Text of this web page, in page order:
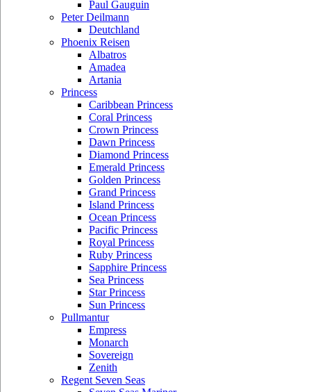
Paul Gauguin
Peter Deilmann
Deutchland
Phoenix Reisen
Albatros
Amadea
Artania
Princess
Caribbean Princess
Coral Princess
Crown Princess
Dawn Princess
Diamond Princess
Emerald Princess
Golden Princess
Grand Princess
Island Princess
Ocean Princess
Pacific Princess
Royal Princess
Ruby Princess
Sapphire Princess
Sea Princess
Star Princess
Sun Princess
Pullmantur
Empress
Monarch
Sovereign
Zenith
Regent Seven Seas